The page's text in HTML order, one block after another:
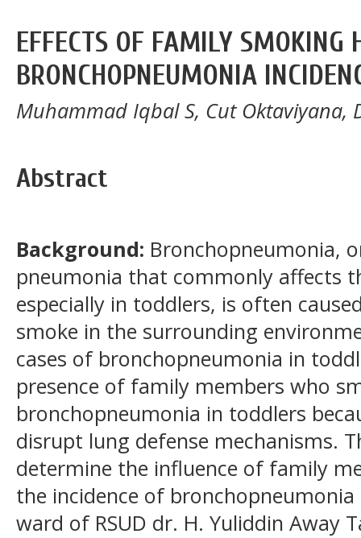
EFFECTS OF FAMILY SMOKING
BRONCHOPNEUMONIA
Muhammad Iqbal S, Cut Oktaviyana,
Abstract
Background: Bronchopneumonia,
pneumonia that commonly affects
especially in toddlers, is often
smoke in the surrounding
cases of bronchopneumonia in
presence of family members who
bronchopneumonia in toddlers
disrupt lung defense mechanisms.
determine the influence of family
the incidence of
ward of RSUD dr. H. Yuliddin Away